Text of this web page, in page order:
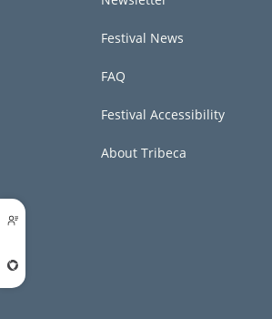
Festival News
FAQ
Festival Accessibility
About Tribeca